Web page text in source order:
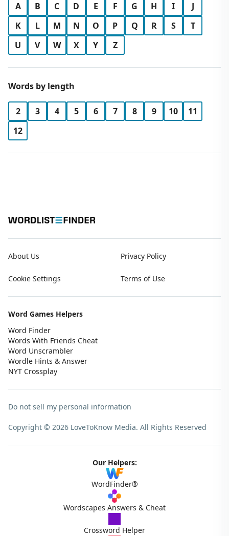
A B C D E F G H I
J
K
L M N O P Q R S
T
U
V W X Y Z
Words by length
2 3 4 5 6 7 8 9 10
11
12
About Us Privacy Policy
Cookie Settings Terms of Use
Word Games Helpers
Word Finder
Words With Friends Cheat
Word Unscrambler
Wordle Hints & Answer
NYT Crossplay
Do not sell my personal information
Copyright © 2026 LoveToKnow Media. All Rights Reserved
Our Helpers:
WordFinder®
Wordscapes Answers & Cheat
Crossword Helper